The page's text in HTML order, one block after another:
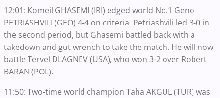
12:01: Komeil GHASEMI (IRI) edged world No.1 Geno
PETRIASHVILI (GEO) 4-4 on criteria. Petriashvili led 3-0 in
the second period, but Ghasemi battled back with a
takedown and gut wrench to take the match. He will now
battle Tervel DLAGNEV (USA), who won 3-2 over Robert
BARAN (POL).
11:50: Two-time world champion Taha AKGUL (TUR) was